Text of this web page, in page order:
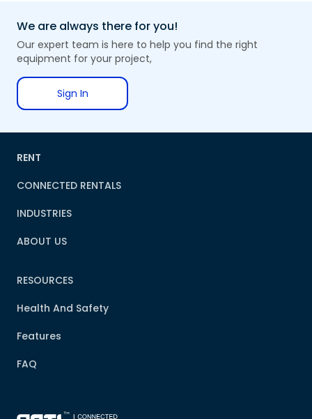
We are always there for you!
Our expert team is here to help you find the right
equipment for your project,
Sign In
RENT
CONNECTED RENTALS
INDUSTRIES
ABOUT US
RESOURCES
Health And Safety
Features
FAQ